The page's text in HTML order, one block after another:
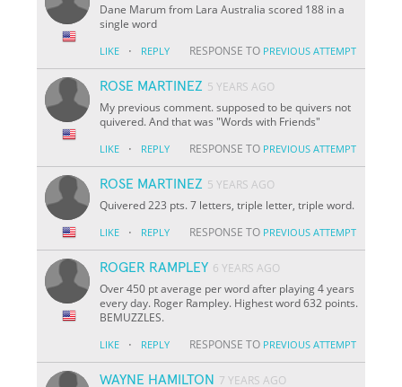
Dane Marum from Lara Australia scored 188 in a
single word
LIKE · REPLY RESPONSE TO PREVIOUS ATTEMPT
ROSE MARTINEZ 5 YEARS AGO
My previous comment. supposed to be quivers not
quivered. And that was "Words with Friends"
LIKE · REPLY RESPONSE TO PREVIOUS ATTEMPT
ROSE MARTINEZ 5 YEARS AGO
Quivered 223 pts. 7 letters, triple letter, triple word.
LIKE · REPLY RESPONSE TO PREVIOUS ATTEMPT
ROGER RAMPLEY 6 YEARS AGO
Over 450 pt average per word after playing 4 years
every day. Roger Rampley. Highest word 632 points.
BEMUZZLES.
LIKE · REPLY RESPONSE TO PREVIOUS ATTEMPT
WAYNE HAMILTON 7 YEARS AGO